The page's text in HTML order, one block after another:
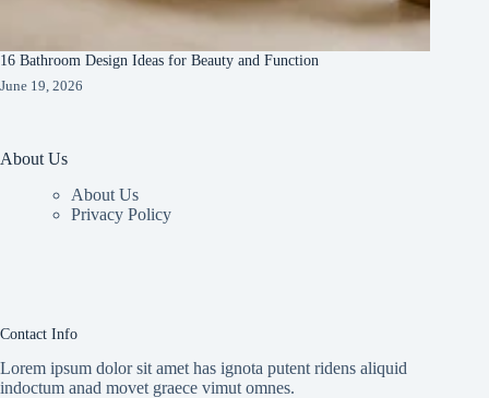
16 Bathroom Design Ideas for Beauty and Function
June 19, 2026
About Us
About Us
Privacy Policy
Contact Info
Lorem ipsum dolor sit amet has ignota putent ridens aliquid
indoctum anad movet graece vimut omnes.